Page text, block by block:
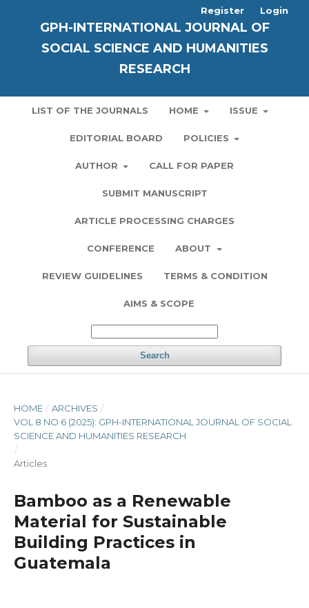
GPH-INTERNATIONAL JOURNAL OF
SOCIAL SCIENCE AND HUMANITIES
RESEARCH
LIST OF THE JOURNALS HOME ISSUE
EDITORIAL BOARD POLICIES
AUTHOR CALL FOR PAPER
SUBMIT MANUSCRIPT
ARTICLE PROCESSING CHARGES
CONFERENCE ABOUT
REVIEW GUIDELINES TERMS & CONDITION
AIMS & SCOPE
Search
Register Login
HOME / ARCHIVES /
VOL 8 NO 6 (2025): GPH-INTERNATIONAL JOURNAL OF SOCIAL
SCIENCE AND HUMANITIES RESEARCH
/
Articles
Bamboo as a Renewable
Material for Sustainable
Building Practices in
Guatemala